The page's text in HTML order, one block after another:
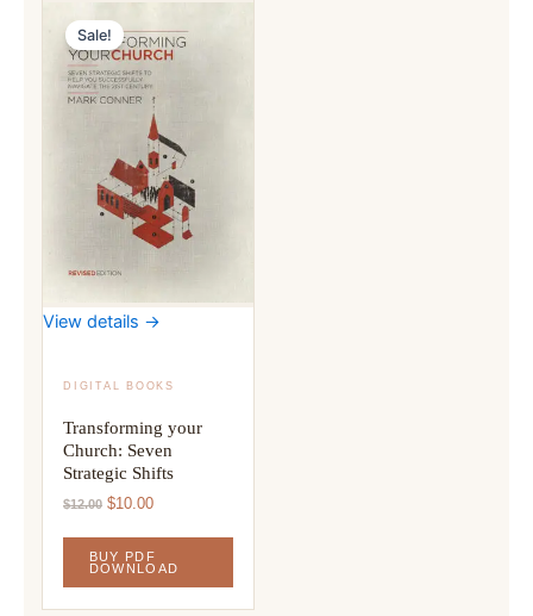
View details →
Sale!
DIGITAL BOOKS
Transforming your
Church: Seven
Strategic Shifts
$12.00 Original
was:
$12.00.
$10.00Current
is:
$10.00.
BUY PDF
DOWNLOAD